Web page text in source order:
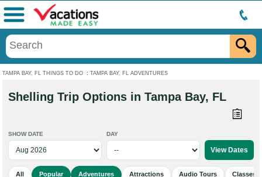
TAMPA BAY, FL THINGS TO DO : TAMPA BAY, FL ADVENTURES
Menu
Shelling Trip Options in Tampa Bay, FL
SHOW DATE DAY
All Popular Adventures Attractions Audio Tours Classes